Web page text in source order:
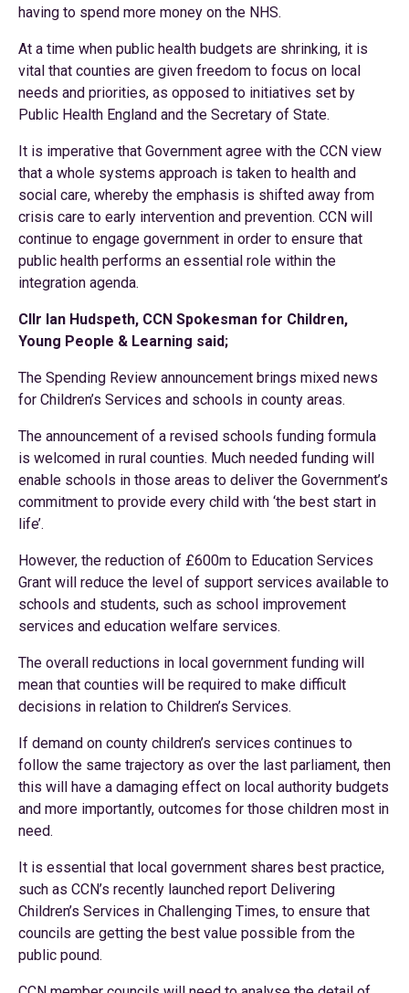
having to spend more money on the NHS.
At a time when public health budgets are shrinking, it is
vital that counties are given freedom to focus on local
needs and priorities, as opposed to initiatives set by
Public Health England and the Secretary of State.
It is imperative that Government agree with the CCN view
that a whole systems approach is taken to health and
social care, whereby the emphasis is shifted away from
crisis care to early intervention and prevention. CCN will
continue to engage government in order to ensure that
public health performs an essential role within the
integration agenda.
Cllr Ian Hudspeth, CCN Spokesman for Children,
Young People & Learning said;
The Spending Review announcement brings mixed news
for Children’s Services and schools in county areas.
The announcement of a revised schools funding formula
is welcomed in rural counties. Much needed funding will
enable schools in those areas to deliver the Government’s
commitment to provide every child with ‘the best start in
life’.
However, the reduction of £600m to Education Services
Grant will reduce the level of support services available to
schools and students, such as school improvement
services and education welfare services.
The overall reductions in local government funding will
mean that counties will be required to make difficult
decisions in relation to Children’s Services.
If demand on county children’s services continues to
follow the same trajectory as over the last parliament, then
this will have a damaging effect on local authority budgets
and more importantly, outcomes for those children most in
need.
It is essential that local government shares best practice,
such as CCN’s recently launched report Delivering
Children’s Services in Challenging Times, to ensure that
councils are getting the best value possible from the
public pound.